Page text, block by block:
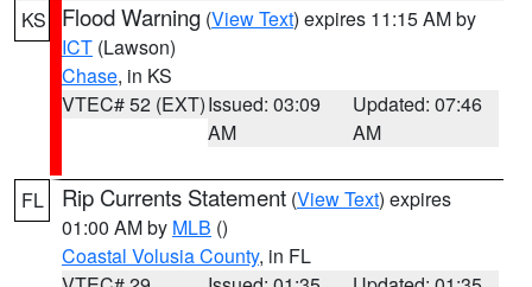
KS Flood Warning (View Text) expires 11:15 AM by
ICT (Lawson)
Chase, in KS
VTEC# 52 (EXT)Issued: 03:09
AM
Updated: 07:46
AM
FL Rip Currents Statement (View Text) expires
01:00 AM by MLB ()
Coastal Volusia County, in FL